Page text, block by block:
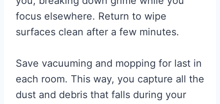
focus elsewhere. Return to wipe
surfaces clean after a few minutes.
Save vacuuming and mopping for last in
each room. This way, you capture all the
dust and debris that falls during your